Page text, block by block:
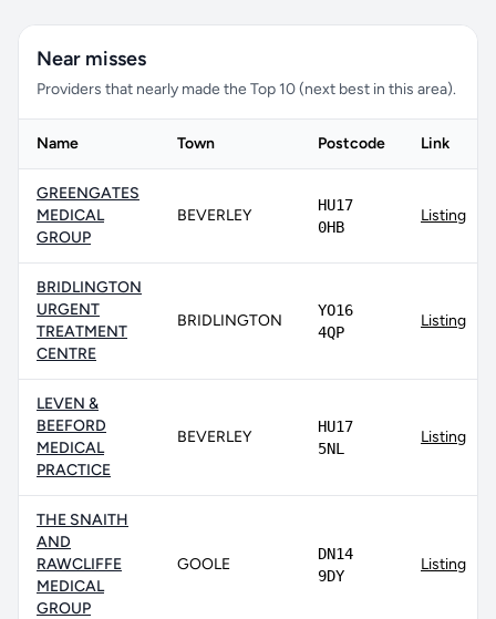
Near misses
Providers that nearly made the Top 10 (next best in this area).
Name Town Postcode Link
GREENGATES
MEDICAL
GROUP
BEVERLEY
HU17
0HB
Listing
BRIDLINGTON
URGENT
TREATMENT
CENTRE
BRIDLINGTON
YO16
4QP
Listing
LEVEN &
BEEFORD
MEDICAL
PRACTICE
BEVERLEY
HU17
5NL
Listing
THE SNAITH
AND
RAWCLIFFE
MEDICAL
GROUP
GOOLE
DN14
9DY
Listing